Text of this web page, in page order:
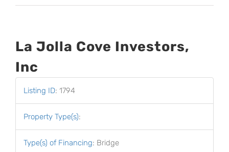
La Jolla Cove Investors,
Inc
Listing ID: 1794
Property Type(s):
Type(s) of Financing: Bridge